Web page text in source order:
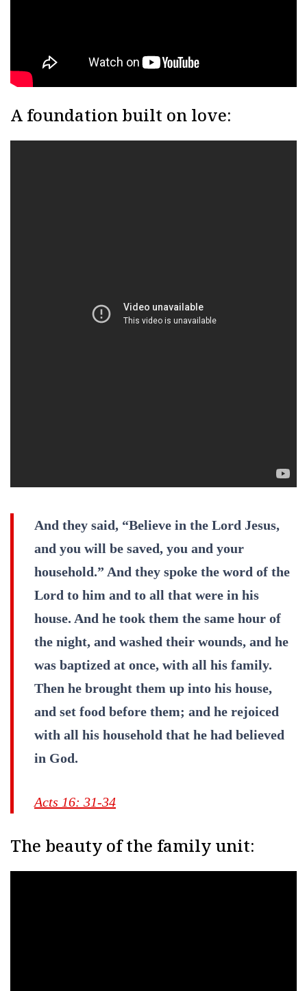
A foundation built on love:
And they said, “Believe in the Lord Jesus,
and you will be saved, you and your
household.” And they spoke the word of the
Lord to him and to all that were in his
house. And he took them the same hour of
the night, and washed their wounds, and he
was baptized at once, with all his family.
Then he brought them up into his house,
and set food before them; and he rejoiced
with all his household that he had believed
in God.
Acts 16: 31-34
The beauty of the family unit: